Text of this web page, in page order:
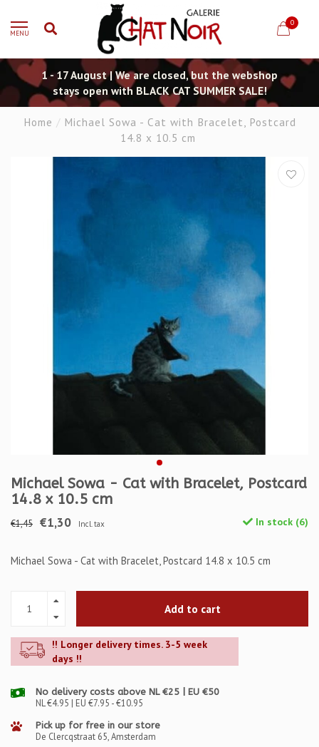
MENU
0
1 - 17 August | We are closed, but the webshop
stays open with BLACK CAT SUMMER SALE!
Home / Michael Sowa - Cat with Bracelet, Postcard
14.8 x 10.5 cm
Michael Sowa - Cat with Bracelet, Postcard
14.8 x 10.5 cm
€1,45 €1,30 Incl. tax In stock (6)
Michael Sowa - Cat with Bracelet, Postcard 14.8 x 10.5 cm
Add to cart
!! Longer delivery times. 3-5 week
days !!
No delivery costs above NL €25 | EU €50
NL €4.95 | EU €7.95 - €10.95
Pick up for free in our store
De Clercqstraat 65, Amsterdam